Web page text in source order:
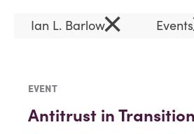
Ian L. Barlow×
EVENT
Antitrust in